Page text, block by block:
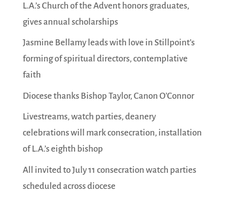
L.A.’s Church of the Advent honors graduates,
gives annual scholarships
Jasmine Bellamy leads with love in Stillpoint’s
forming of spiritual directors, contemplative
faith
Diocese thanks Bishop Taylor, Canon O’Connor
Livestreams, watch parties, deanery
celebrations will mark consecration, installation
of L.A.’s eighth bishop
All invited to July 11 consecration watch parties
scheduled across diocese